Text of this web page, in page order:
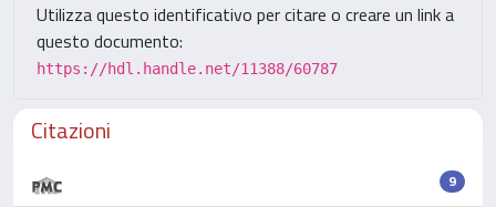
Utilizza questo identificativo per citare o creare un link a
questo documento:
https://hdl.handle.net/11388/60787
Citazioni
9